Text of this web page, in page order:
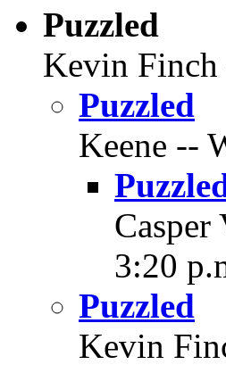
Puzzled
Kevin Finch
Puzzled
Keene --
Casper
3:20
Puzzled
Kevin